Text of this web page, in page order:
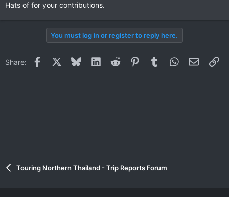
Hats of for your contributions.
You must log in or register to reply here.
Share: Facebook BlueskyLinkedInReddit PinterestTumblrWhatsApp
Email
Touring Northern Thailand - Trip Reports Forum